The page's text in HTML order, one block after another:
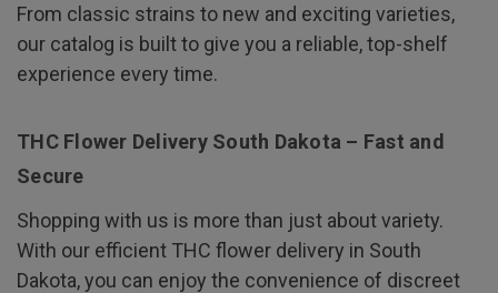
From classic strains to new and exciting varieties,
our catalog is built to give you a reliable, top-shelf
experience every time.
THC Flower Delivery South Dakota – Fast and
Secure
Shopping with us is more than just about variety.
With our efficient THC flower delivery in South
Dakota, you can enjoy the convenience of discreet